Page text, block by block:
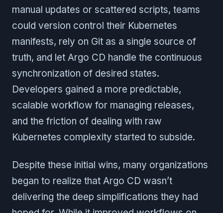
manual updates or scattered scripts, teams
could version control their Kubernetes
manifests, rely on Git as a single source of
truth, and let Argo CD handle the continuous
synchronization of desired states.
Developers gained a more predictable,
scalable workflow for managing releases,
and the friction of dealing with raw
Kubernetes complexity started to subside.
Despite these initial wins, many organizations
began to realize that Argo CD wasn’t
delivering the deep simplifications they had